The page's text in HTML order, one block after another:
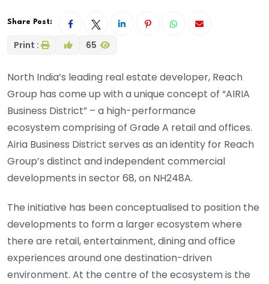
Share Post:
Print : 65
North India’s leading real estate developer, Reach
Group has come up with a unique concept of “AIRIA
Business District” – a high-performance
ecosystem comprising of Grade A retail and offices.
Airia Business District serves as an identity for Reach
Group’s distinct and independent commercial
developments in sector 68, on NH248A.
The initiative has been conceptualised to position the
developments to form a larger ecosystem where
there are retail, entertainment, dining and office
experiences around one destination-driven
environment. At the centre of the ecosystem is the